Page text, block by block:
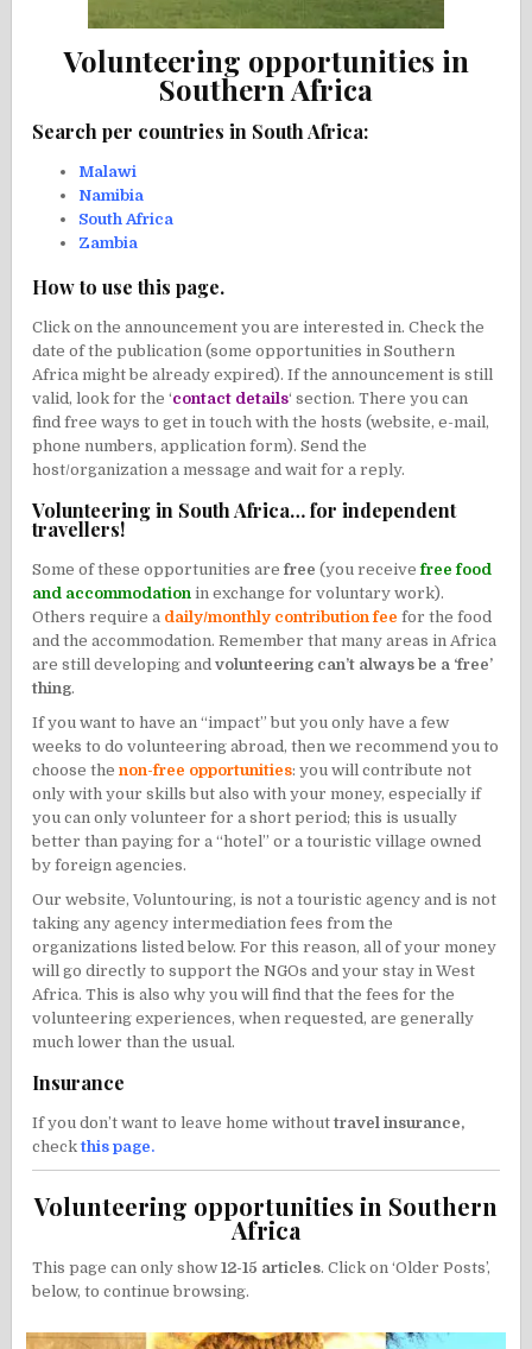
Volunteering opportunities in
Southern Africa
Search per countries in South Africa:
Malawi
Namibia
South Africa
Zambia
How to use this page.
Click on the announcement you are interested in. Check the
date of the publication (some opportunities in Southern
Africa might be already expired). If the announcement is still
valid, look for the ‘contact details‘ section. There you can
find free ways to get in touch with the hosts (website, e-mail,
phone numbers, application form). Send the
host/organization a message and wait for a reply.
Volunteering in South Africa… for independent
travellers!
Some of these opportunities arefree (you receivefree food
and accommodation in exchange for voluntary work).
Others require a daily/monthly contribution fee for the food
and the accommodation. Remember that many areas in Africa
are still developing andvolunteering can’t always be a ‘free’
thing.
If you want to have an “impact” but you only have a few
weeks to do volunteering abroad, then we recommend you to
choose thenon-free opportunities: you will contribute not
only with your skills but also with your money, especially if
you can only volunteer for a short period; this is usually
better than paying for a “hotel” or a touristic village owned
by foreign agencies.
Our website, Voluntouring, is not a touristic agency and is not
taking any agency intermediation fees from the
organizations listed below. For this reason, all of your money
will go directly to support the NGOs and your stay in West
Africa. This is also why you will find that the fees for the
volunteering experiences, when requested, are generally
much lower than the usual.
Insurance
If you don’t want to leave home withouttravel insurance,
checkthis page.
Volunteering opportunities in Southern
Africa
This page can only show12-15 articles. Click on ‘Older Posts’,
below, to continue browsing.